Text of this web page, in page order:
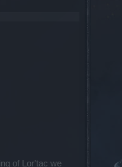
of Lor'tac we